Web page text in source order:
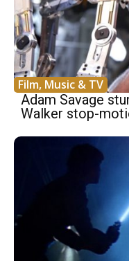
Film, Music & TV
Adam Savage
Walker stop-